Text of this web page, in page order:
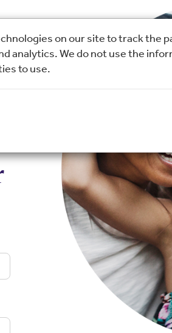
on our site to track the
analytics. We do not use the
to use.